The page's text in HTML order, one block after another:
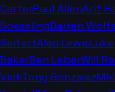
CarterPaul AllenArif
GoesslingDarren
SeifertAlec Lewis
BakerBen LeberWill
VickTony Gonzalez